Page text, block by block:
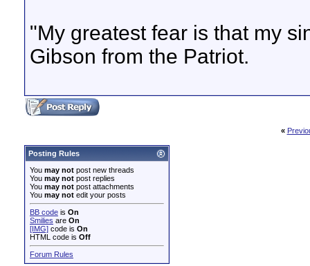
"My greatest fear is that my
Gibson from the Patriot.
«
Posting Rules
You may not post new threads
You may not post replies
You may not post attachments
You may not edit your posts
BB code is On
Smilies are On
[IMG] code is On
HTML code is Off
Forum Rules